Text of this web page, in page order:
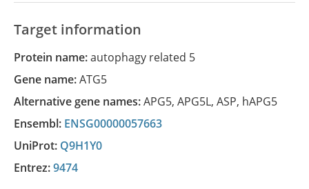
Target information
Protein name:autophagy related 5
Gene name:ATG5
Alternative gene names:APG5, APG5L, ASP, hAPG5
Ensembl: ENSG00000057663
UniProt: Q9H1Y0
Entrez:9474